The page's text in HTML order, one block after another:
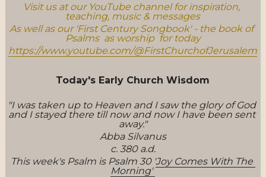
Visit us at our YouTube channel for inspiration,
teaching, music & messages
As well as our 'First Century Songbook' - the book of
Psalms  as worship  for today
https://www.youtube.com/@FirstChurchofJerusalem
Today's Early Church Wisdom
"I was taken up to Heaven and I saw the glory of God
and I stayed there till now and now I have been sent
away."
Abba Silvanus
c. 380 a.d.
This week's Psalm is Psalm 30 ' Joy Comes With The
Morning'